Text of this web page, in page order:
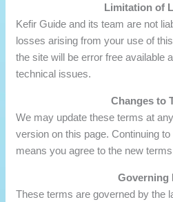
Limitation of
Kefir Guide and its team are not
losses arising from your use of
the site will be error free available
technical issues.
Changes to
We may update these terms at
version on this page. Continuing
means you agree to the new
Governing
These terms are governed by the